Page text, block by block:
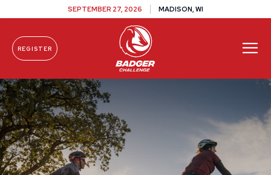
Skip To Content
SEPTEMBER 27, 2026 MADISON, WI
REGISTER